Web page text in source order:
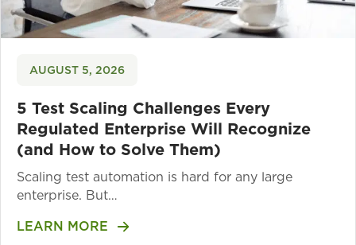
AUGUST 5, 2026
5 Test Scaling Challenges Every
Regulated Enterprise Will Recognize
(and How to Solve Them)
Scaling test automation is hard for any large
enterprise. But…
LEARN MORE